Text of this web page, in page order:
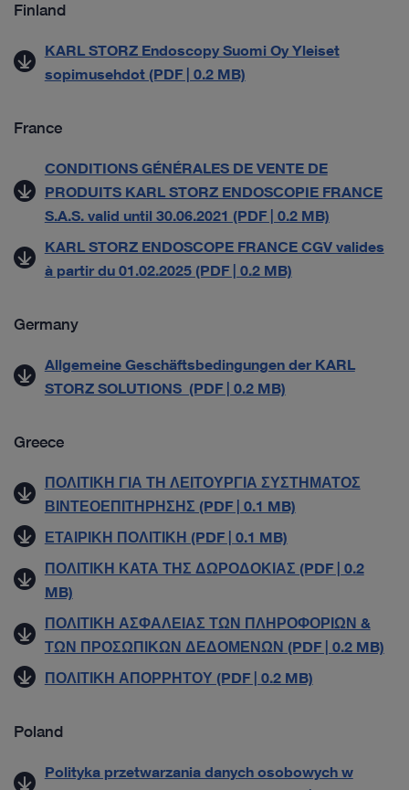
Finland
KARL STORZ Endoscopy Suomi Oy Yleiset
sopimusehdot (PDF | 0.2 MB)
France
CONDITIONS GÉNÉRALES DE VENTE DE
PRODUITS KARL STORZ ENDOSCOPIE FRANCE
S.A.S. valid until 30.06.2021 (PDF | 0.2 MB)
KARL STORZ ENDOSCOPE FRANCE CGV valides
à partir du 01.02.2025 (PDF | 0.2 MB)
Germany
Allgemeine Geschäftsbedingungen der KARL
STORZ SOLUTIONS (PDF | 0.2 MB)
Greece
ΠΟΛΙΤΙΚΗ ΓΙΑ ΤΗ ΛΕΙΤΟΥΡΓΙΑ ΣΥΣΤΗΜΑΤΟΣ
ΒΙΝΤΕΟΕΠΙΤΗΡΗΣΗΣ (PDF | 0.1 MB)
ΕΤΑΙΡΙΚΗ ΠΟΛΙΤΙΚΗ (PDF | 0.1 MB)
ΠΟΛΙΤΙΚΗ ΚΑΤΑ ΤΗΣ ΔΩΡΟΔΟΚΙΑΣ (PDF | 0.2
MB)
ΠΟΛΙΤΙΚΗ ΑΣΦΑΛΕΙΑΣ ΤΩΝ ΠΛΗΡΟΦΟΡΙΩΝ &
ΤΩΝ ΠΡΟΣΩΠΙΚΩΝ ΔΕΔΟΜΕΝΩΝ (PDF | 0.2 MB)
ΠΟΛΙΤΙΚΗ ΑΠΟΡΡΗΤΟΥ (PDF | 0.2 MB)
Poland
Polityka przetwarzania danych osobowych w